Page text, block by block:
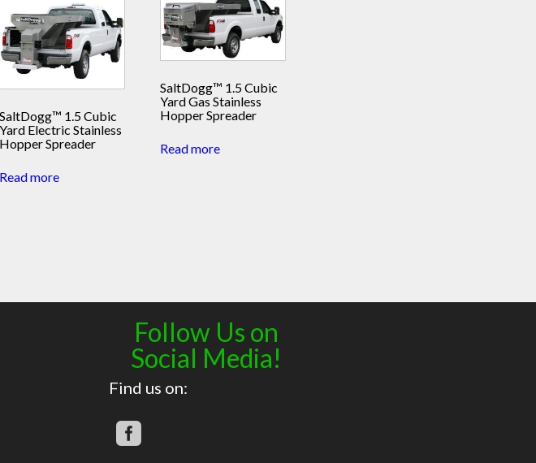
SaltDogg™ 1.5 Cubic
Yard Electric Stainless
Hopper Spreader
Read more
SaltDogg™ 1.5 Cubic
Yard Gas Stainless
Hopper Spreader
Read more
Follow Us on
Social Media!
Find us on: